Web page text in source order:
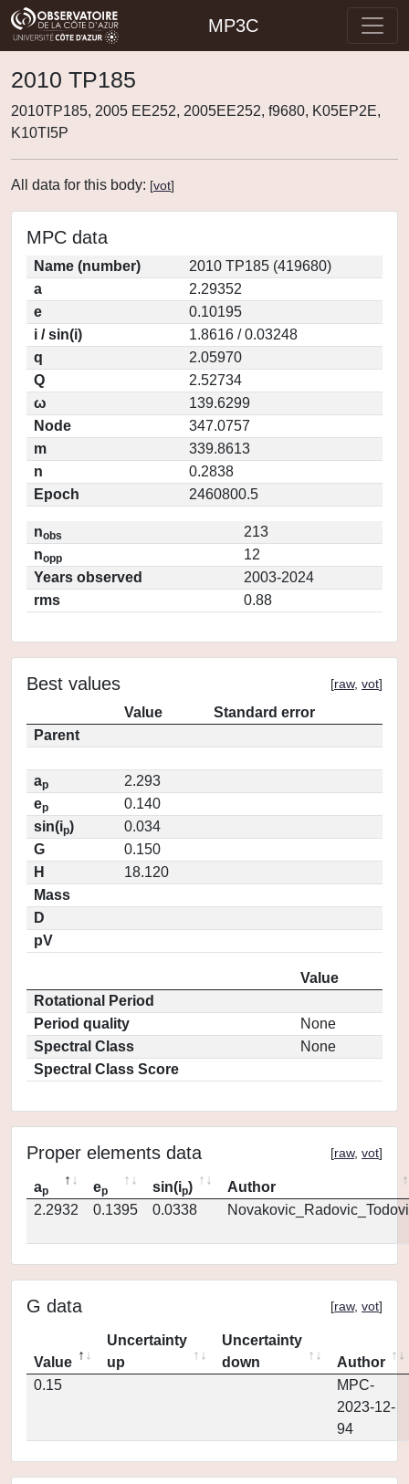
MP3C
2010 TP185
2010TP185, 2005 EE252, 2005EE252, f9680, K05EP2E,
K10TI5P
All data for this body: [vot]
MPC data
Name (number)
2010 TP185 (419680)
a
2.29352
e
0.10195
i / sin(i)
1.8616 / 0.03248
q
2.05970
Q
2.52734
ω
139.6299
Node
347.0757
m
339.8613
n
0.2838
Epoch
2460800.5
nobs
213
nopp
12
Years observed
2003-2024
rms
0.88
Best values [raw, vot]
Value
Standard error
Parent
ap
2.293
ep
0.140
sin(ip)
0.034
G
0.150
H
18.120
Mass
D
pV
Value
Rotational Period
Period quality
None
Spectral Class
None
Spectral Class Score
Proper elements data [raw, vot]
ap ep sin(ip)
Author
2.2932
0.1395 0.0338
G data [raw, vot]
Value
Uncertainty
up
Uncertainty
down
Author
0.15
MPC-
2023-12-
94